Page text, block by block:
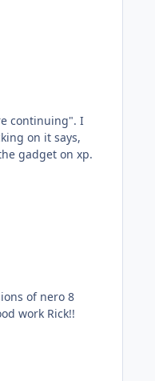
continuing". I
on it says,
gadget on xp.
of nero 8
work Rick!!